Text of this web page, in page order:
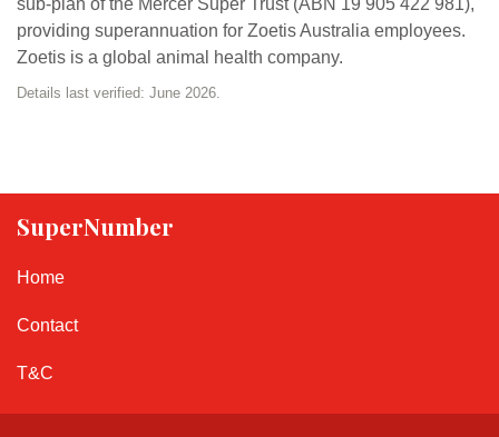
sub-plan of the Mercer Super Trust (ABN 19 905 422 981),
providing superannuation for Zoetis Australia employees.
Zoetis is a global animal health company.
Details last verified: June 2026.
SuperNumber
Home
Contact
T&C